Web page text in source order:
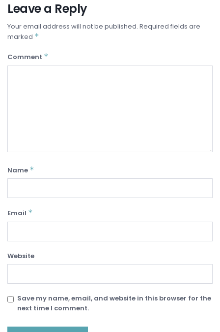
Leave a Reply
Your email address will not be published. Required fields are
marked *
Comment *
Name *
Email *
Website
Save my name, email, and website in this browser for the
next time I comment.